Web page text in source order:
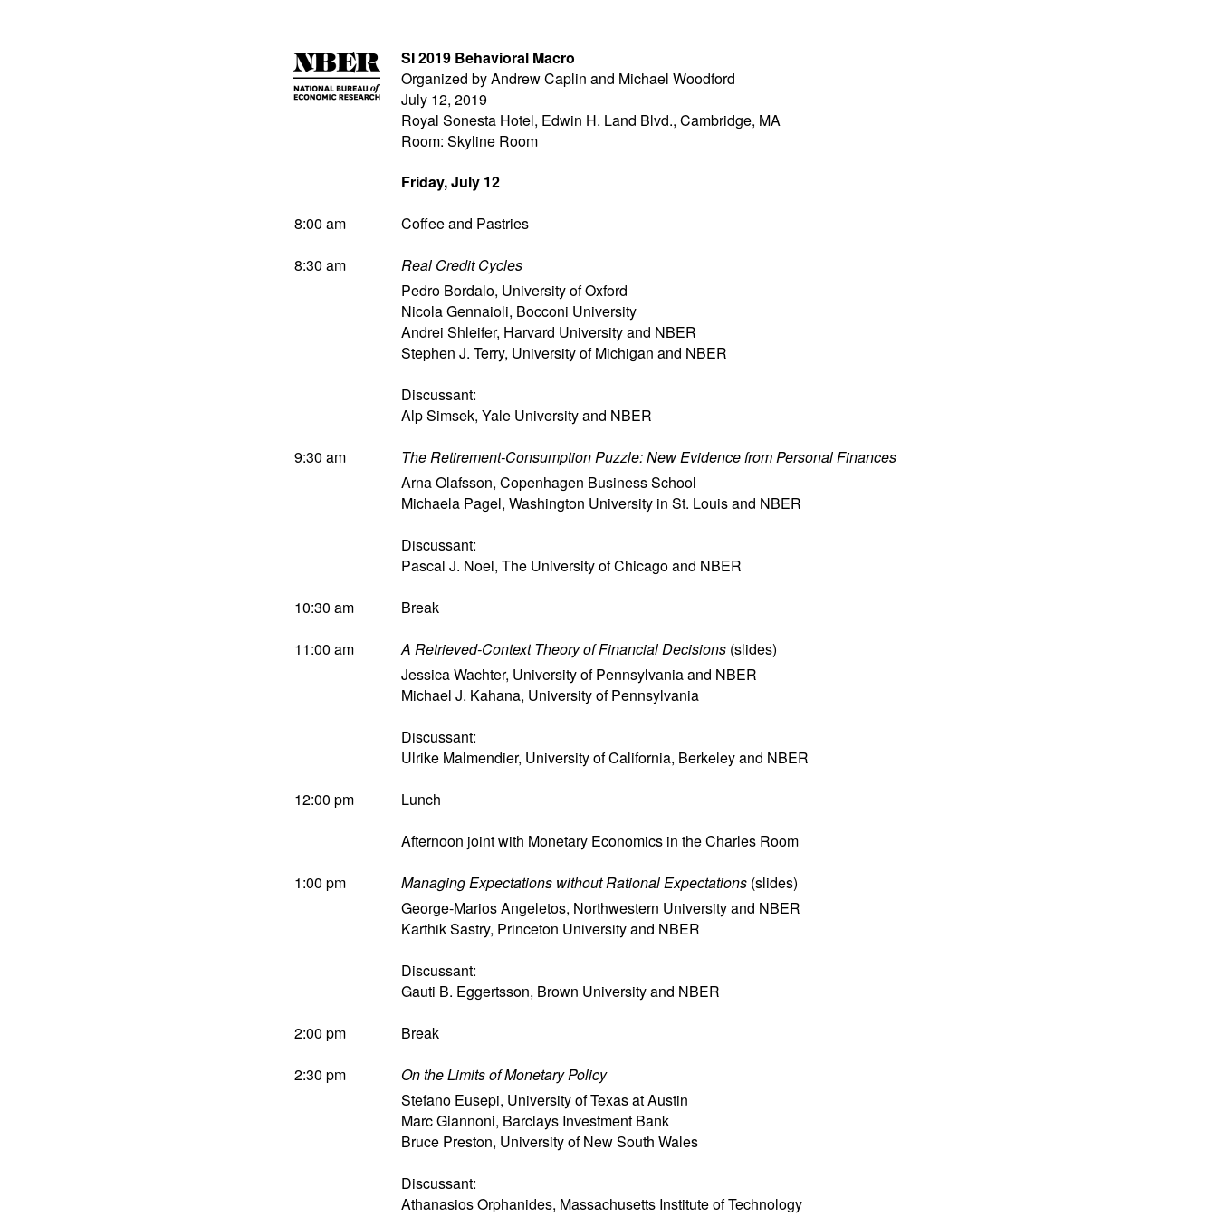
SI 2019 Behavioral Macro
Organized by Andrew Caplin and Michael Woodford
July 12, 2019
Royal Sonesta Hotel, Edwin H. Land Blvd., Cambridge, MA
Room: Skyline Room
Friday, July 12
8:00 am
Coffee and Pastries
8:30 am
Real Credit Cycles
Pedro Bordalo, University of Oxford
Nicola Gennaioli, Bocconi University
Andrei Shleifer, Harvard University and NBER
Stephen J. Terry, University of Michigan and NBER
Discussant:
Alp Simsek, Yale University and NBER
9:30 am
The Retirement-Consumption Puzzle: New Evidence from Personal Finances
Arna Olafsson, Copenhagen Business School
Michaela Pagel, Washington University in St. Louis and NBER
Discussant:
Pascal J. Noel, The University of Chicago and NBER
10:30 am
Break
11:00 am
A Retrieved-Context Theory of Financial Decisions (slides)
Jessica Wachter, University of Pennsylvania and NBER
Michael J. Kahana, University of Pennsylvania
Discussant:
Ulrike Malmendier, University of California, Berkeley and NBER
12:00 pm
Lunch
Afternoon joint with Monetary Economics in the Charles Room
1:00 pm
Managing Expectations without Rational Expectations (slides)
George-Marios Angeletos, Northwestern University and NBER
Karthik Sastry, Princeton University and NBER
Discussant:
Gauti B. Eggertsson, Brown University and NBER
2:00 pm
Break
2:30 pm
On the Limits of Monetary Policy
Stefano Eusepi, University of Texas at Austin
Marc Giannoni, Barclays Investment Bank
Bruce Preston, University of New South Wales
Discussant:
Athanasios Orphanides, Massachusetts Institute of Technology